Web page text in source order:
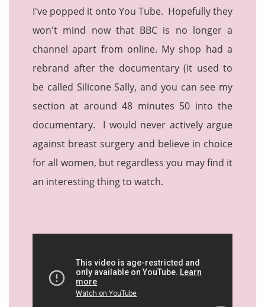
I've popped it onto You Tube. Hopefully they
won't mind now that BBC is no longer a
channel apart from online. My shop had a
rebrand after the documentary (it used to
be called Silicone Sally, and you can see my
section at around 48 minutes 50 into the
documentary. I would never actively argue
against breast surgery and believe in choice
for all women, but regardless you may find it
an interesting thing to watch.